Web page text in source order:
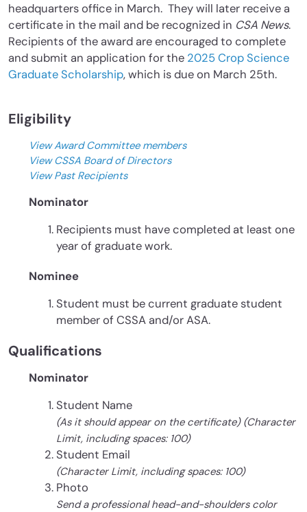
headquarters office in March. They will later receive a
certificate in the mail and be recognized in CSA News.
Recipients of the award are encouraged to complete
and submit an application for the 2025 Crop Science
Graduate Scholarship, which is due on March 25th.
Eligibility
View Award Committee members
View CSSA Board of Directors
View Past Recipients
Nominator
Recipients must have completed at least one
year of graduate work.
Nominee
Student must be current graduate student
member of CSSA and/or ASA.
Qualifications
Nominator
Student Name
(As it should appear on the certificate) (Character
Limit, including spaces: 100)
Student Email
(Character Limit, including spaces: 100)
Photo
Send a professional head-and-shoulders color